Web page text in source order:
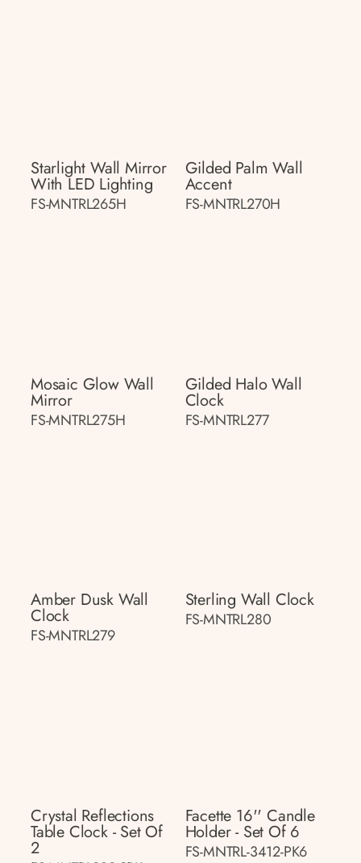
Starlight Wall Mirror
With LED Lighting
FS-MNTRL265H
Gilded Palm Wall
Accent
FS-MNTRL270H
Mosaic Glow Wall
Mirror
FS-MNTRL275H
Gilded Halo Wall
Clock
FS-MNTRL277
Amber Dusk Wall
Clock
FS-MNTRL279
Sterling Wall Clock
FS-MNTRL280
Crystal Reflections
Table Clock - Set Of
2
Facette 16'' Candle
Holder - Set Of 6
FS-MNTRL-3412-PK6